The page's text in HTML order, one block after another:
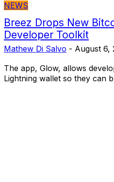
NEWS
Breez Drops New
Developer Toolkit
Mathew Di Salvo - August 6,
The app, Glow, allows
Lightning wallet so they can